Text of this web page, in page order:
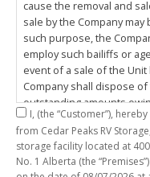
cause the removal and
sale by the Company
such purpose, the
employ such bailiffs or
event of a sale of the
Company shall dispose
outstanding amounts
including any costs and
thereto, and pay the
the Customer. The
Customer does hereby
I, (the “Customer”),
from Cedar Peaks
storage facility located at 40059 TWP RD
No. 1 Alberta (the